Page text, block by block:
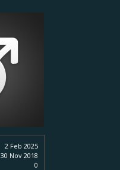
2 Feb 2025
30 Nov 2018
0